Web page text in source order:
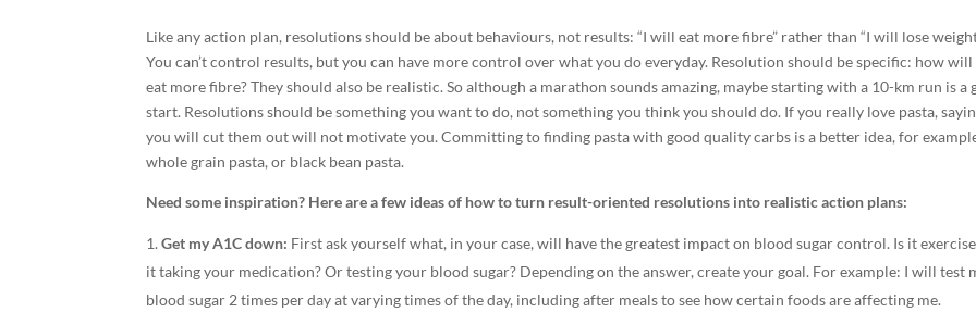
Like any action plan, resolutions should be about behaviours, not results: “I will eat more fibre” rather than “I will lose
You can’t control results, but you can have more control over what you do everyday. Resolution should be specific: how
eat more fibre? They should also be realistic. So although a marathon sounds amazing, maybe starting with a 10-km run is a
start. Resolutions should be something you want to do, not something you think you should do. If you really love pasta,
you will cut them out will not motivate you. Committing to finding pasta with good quality carbs is a better idea, for
whole grain pasta, or black bean pasta.
Need some inspiration? Here are a few ideas of how to turn result-oriented resolutions into realistic action plans:
Get my A1C down: First ask yourself what, in your case, will have the greatest impact on blood sugar control. Is it
it taking your medication? Or testing your blood sugar? Depending on the answer, create your goal. For example: I will test
blood sugar 2 times per day at varying times of the day, including after meals to see how certain foods are affecting me.